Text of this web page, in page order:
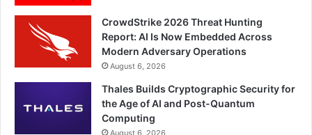
CrowdStrike 2026 Threat Hunting
Report: AI Is Now Embedded Across
Modern Adversary Operations
August 6, 2026
Thales Builds Cryptographic Security for
the Age of AI and Post-Quantum
Computing
August 6, 2026